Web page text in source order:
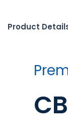
Product